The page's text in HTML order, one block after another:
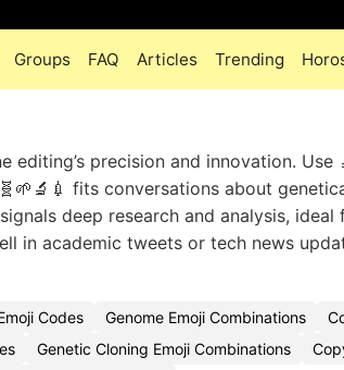
Groups FAQ Articles Trending
precision and innovation. Use
fits conversations about
deep research and analysis, ideal
in academic tweets or tech news
Codes Genome Emoji Combinations
Genetic Cloning Emoji Combinations